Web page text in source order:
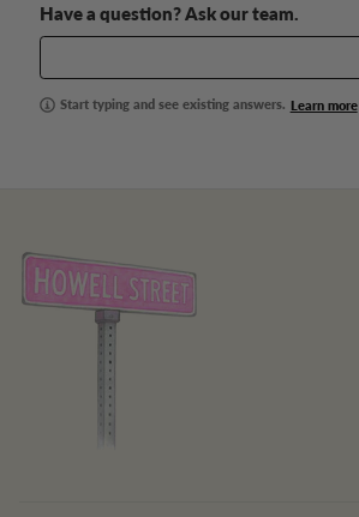
Have a question? Ask our team.
Start typing and see existing answers. Learn more